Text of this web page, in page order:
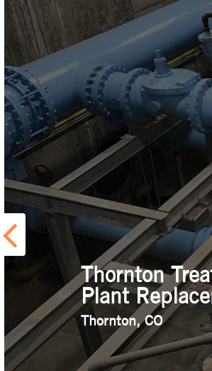
Thornton
Plant
Thornton, CO